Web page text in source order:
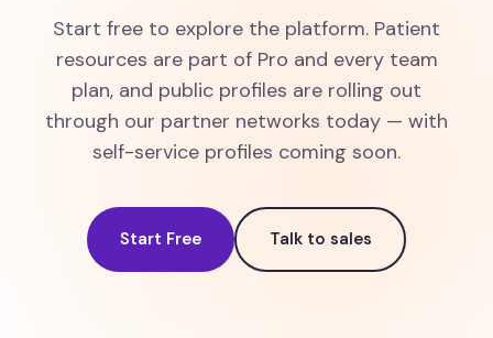
Start free to explore the platform. Patient
resources are part of Pro and every team
plan, and public profiles are rolling out
through our partner networks today — with
self-service profiles coming soon.
Start Free Talk to sales